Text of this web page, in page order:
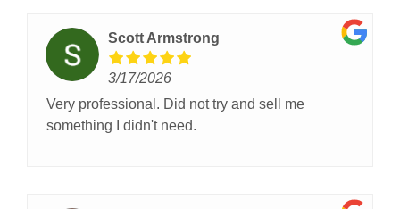
Scott Armstrong
3/17/2026
Very professional. Did not try and sell me
something I didn't need.